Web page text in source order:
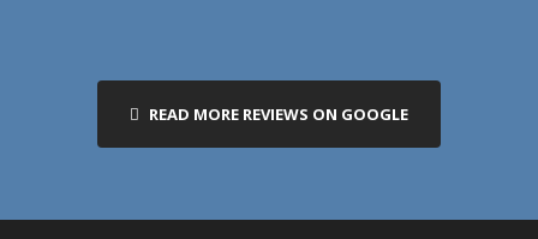
READ MORE REVIEWS ON GOOGLE